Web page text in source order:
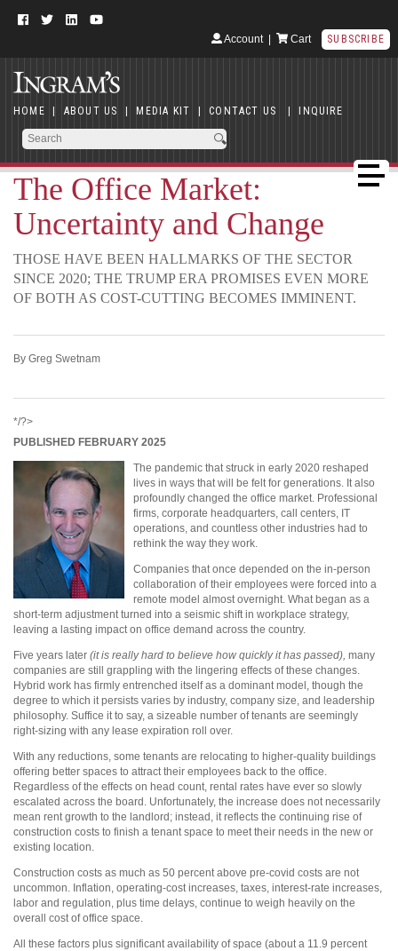
Account| Cart SUBSCRIBE
HOME | ABOUT US | MEDIA KIT | CONTACT US | INQUIRE
The Office Market:
Uncertainty and Change
THOSE HAVE BEEN HALLMARKS OF THE SECTOR
SINCE 2020; THE TRUMP ERA PROMISES EVEN MORE
OF BOTH AS COST-CUTTING BECOMES IMMINENT.
By Greg Swetnam
*/?>
PUBLISHED FEBRUARY 2025
The pandemic that struck in early 2020 reshaped
lives in ways that will be felt for generations. It also
profoundly changed the office market. Professional
firms, corporate headquarters, call centers, IT
operations, and countless other industries had to
rethink the way they work.
Companies that once depended on the in-person
collaboration of their employees were forced into a
remote model almost overnight. What began as a
short-term adjustment turned into a seismic shift in workplace strategy,
leaving a lasting impact on office demand across the country.
Five years later (it is really hard to believe how quickly it has passed), many
companies are still grappling with the lingering effects of these changes.
Hybrid work has firmly entrenched itself as a dominant model, though the
degree to which it persists varies by industry, company size, and leadership
philosophy. Suffice it to say, a sizeable number of tenants are seemingly
right-sizing with any lease expiration roll over.
With any reductions, some tenants are relocating to higher-quality buildings
offering better spaces to attract their employees back to the office.
Regardless of the effects on head count, rental rates have ever so slowly
escalated across the board. Unfortunately, the increase does not necessarily
mean rent growth to the landlord; instead, it reflects the continuing rise of
construction costs to finish a tenant space to meet their needs in the new or
existing location.
Construction costs as much as 50 percent above pre-covid costs are not
uncommon. Inflation, operating-cost increases, taxes, interest-rate increases,
labor and regulation, plus time delays, continue to weigh heavily on the
overall cost of office space.
All these factors plus significant availability of space (about a 11.9 percent